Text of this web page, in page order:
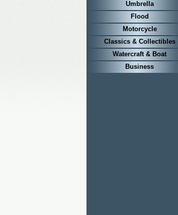
Umbrella
Flood
Motorcycle
Classics & Collectibles
Watercraft & Boat
Business